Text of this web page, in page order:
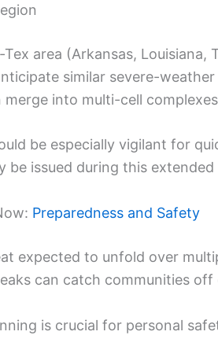
area (Arkansas, Louisiana,
similar severe-
merge into multi-cell
be especially vigilant for
be issued during this extended
Preparedness and Safety
expected to unfold over
can catch communities off
is crucial for personal